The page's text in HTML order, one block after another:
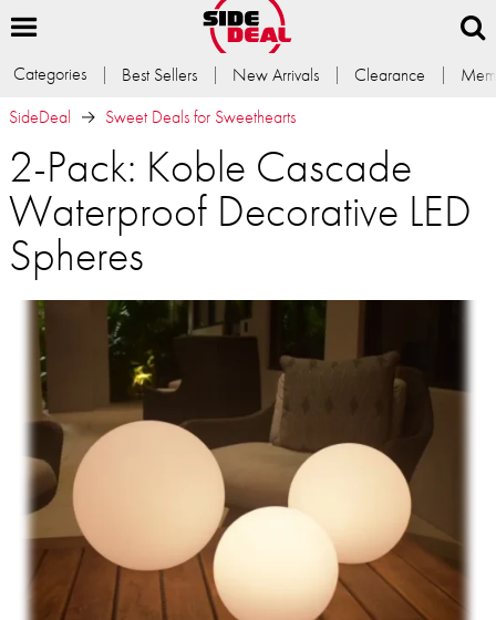
Categories Best Sellers New Arrivals Clearance
SideDeal
Sweet Deals for Sweethearts
2-Pack: Koble Cascade
Waterproof Decorative LED
Spheres